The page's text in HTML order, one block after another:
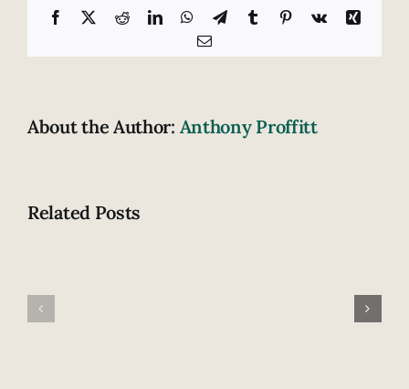
accidents?
Facebook RedditLinkedInWhatsApp
TelegramTumblr Pinterest
Vk
Xing
Email
About the Author: Anthony Proffitt
Related Posts
accident
claims